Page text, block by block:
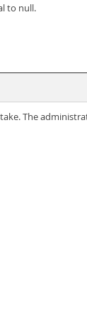
to null.
The